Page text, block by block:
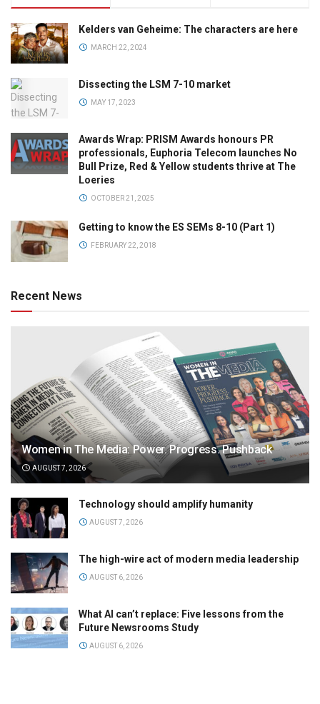
Kelders van Geheime: The characters are here
MARCH 22, 2024
Dissecting the LSM 7-10 market
MAY 17, 2023
Awards Wrap: PRISM Awards honours PR
professionals, Euphoria Telecom launches No
Bull Prize, Red & Yellow students thrive at The
Loeries
OCTOBER 21, 2025
Getting to know the ES SEMs 8-10 (Part 1)
FEBRUARY 22, 2018
Recent News
Women in The Media: Power. Progress. Pushback
AUGUST 7, 2026
Technology should amplify humanity
AUGUST 7, 2026
The high-wire act of modern media leadership
AUGUST 6, 2026
What AI can’t replace: Five lessons from the
Future Newsrooms Study
AUGUST 6, 2026